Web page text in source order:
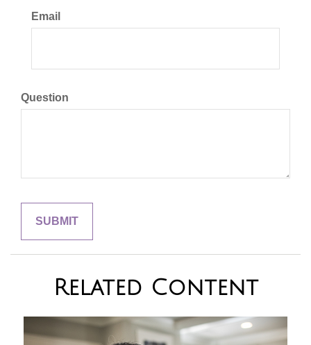
Email
Question
Related Content